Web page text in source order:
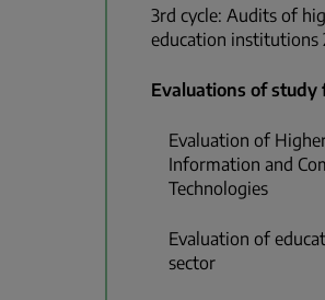
3rd cycle: Audits of
education institutions
Evaluations of study
Evaluation of
Information and
Technologies
Evaluation of
sector